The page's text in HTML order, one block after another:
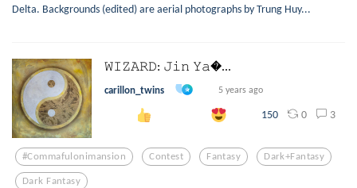
Delta. Backgrounds (edited) are aerial photographs by Trung Huy...
𝚆𝙸𝚉𝙰𝚁𝙳: 𝙹𝚒𝚗 𝚈𝚊...
carillon_twins 5 years ago
150 0 3
#commafulonimansion Contest Fantasy Dark+fantasy
Dark Fantasy